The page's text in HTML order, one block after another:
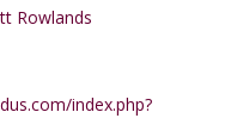
Rowlands
index.php?